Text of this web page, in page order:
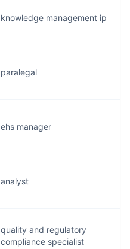
knowledge management ip
paralegal
ehs manager
analyst
quality and regulatory
compliance specialist